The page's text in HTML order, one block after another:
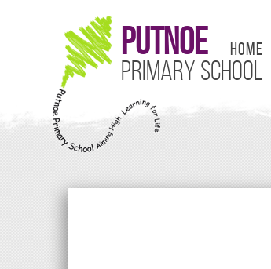
Putnoe
Primary School
Home